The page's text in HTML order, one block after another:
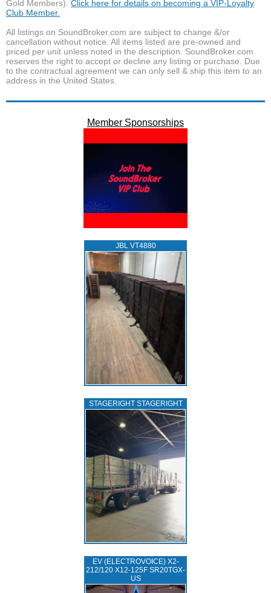
Gold Members). Click here for details on becoming a VIP-Loyalty
Club Member.
All listings on SoundBroker.com are subject to change &/or
cancellation without notice. All items listed are pre-owned and
priced per unit unless noted in the description. SoundBroker.com
reserves the right to accept or decline any listing or purchase. Due
to the contractual agreement we can only sell & ship this item to an
address in the United States.
Member Sponsorships
JBL VT4880
STAGERIGHT STAGERIGHT
EV (ELECTROVOICE) X2-
212/120 X12-125F SR20TGX-
US